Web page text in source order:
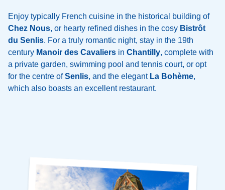
Enjoy typically French cuisine in the historical building of
Chez Nous, or hearty refined dishes in the cosy Bistrôt
du Senlis. For a truly romantic night, stay in the 19th
century Manoir des Cavaliersin Chantilly, complete with
a private garden, swimming pool and tennis court, or opt
for the centre ofSenlis, and the elegant La Bohème,
which also boasts an excellent restaurant.